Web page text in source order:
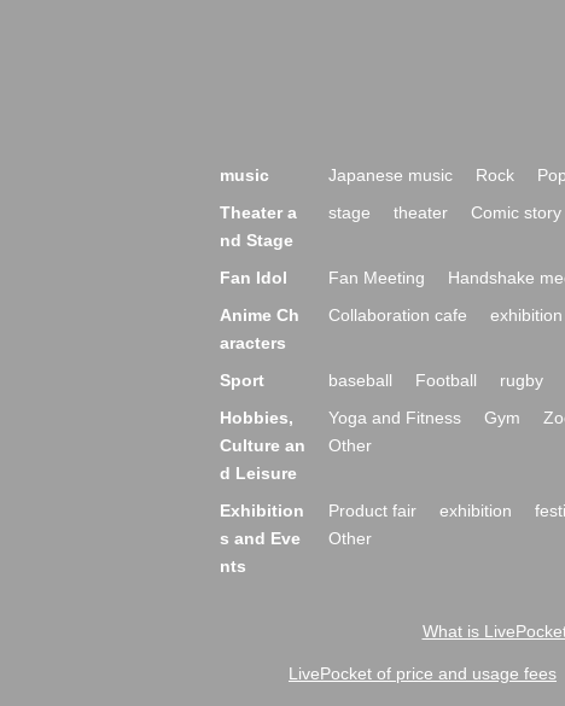
music Japanese music Rock Pop
Theater a
nd Stage
stage theater Comic story
Fan Idol Fan Meeting Handshake
Anime Ch
aracters
Collaboration cafe exhibition
Sport baseball Football rugby
Hobbies,
Culture an
d Leisure
Yoga and Fitness Gym
Other
Exhibition
s and Eve
nts
Product fair exhibition
Other
What is
LivePocket of price and usage fees